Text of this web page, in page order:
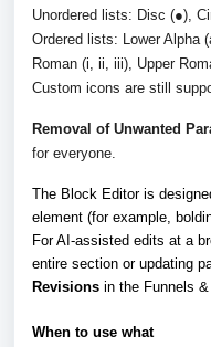
Unordered lists: Disc (●),
Ordered lists: Lower Alpha
Roman (i, ii, iii), Upper
Custom icons are still
Removal of Unwanted
for everyone.
The Block Editor is
element (for example,
For AI-assisted edits at a
entire section or updating
Revisions in the Funnels
When to use what